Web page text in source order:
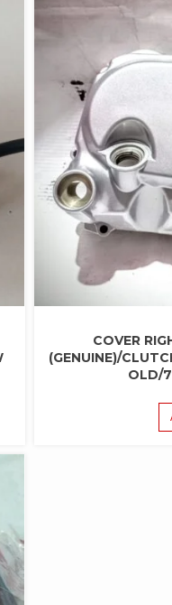
COVER
(GENUINE)/
OLD/